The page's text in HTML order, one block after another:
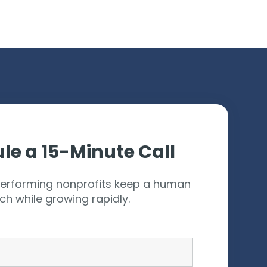
a 15-Minute Call
nonprofits keep a human
while growing rapidly.